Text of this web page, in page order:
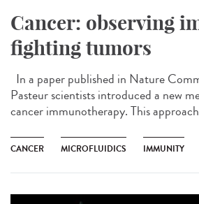
Cancer: observing
fighting tumors
In a paper published in Nature
Pasteur scientists introduced a new
cancer immunotherapy. This
CANCER MICROFLUIDICS IMMUNITY